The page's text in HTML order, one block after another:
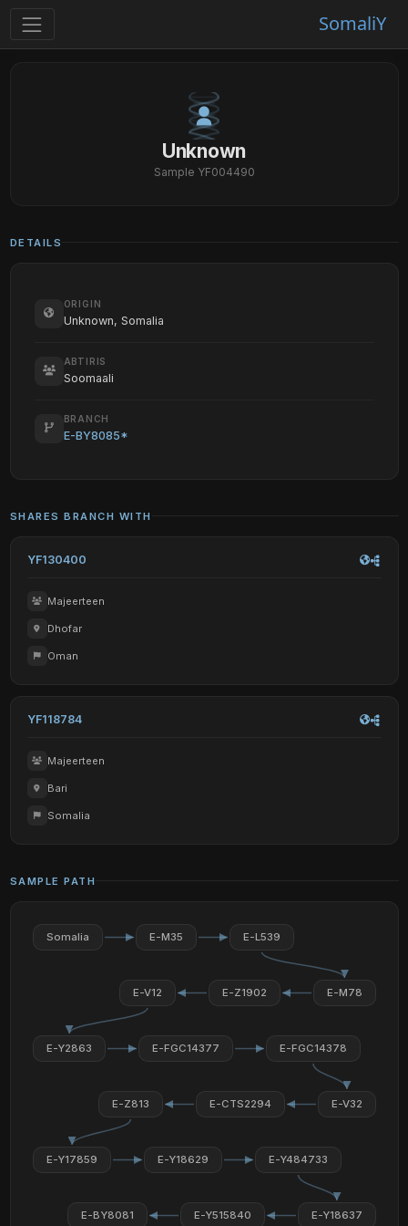
SomaliY
Unknown
Sample YF004490
DETAILS
ORIGIN
Unknown, Somalia
ABTIRIS
Soomaali
BRANCH
E-BY8085*
SHARES BRANCH WITH
YF130400
Majeerteen
Dhofar
Oman
YF118784
Majeerteen
Bari
Somalia
SAMPLE PATH
Somalia E-M35 E-L539
E-M78
E-Z1902
E-V12
E-Y2863 E-FGC14377 E-FGC14378
E-V32
E-CTS2294
E-Z813
E-Y17859 E-Y18629 E-Y484733
E-Y18637
E-Y515840
E-BY8081